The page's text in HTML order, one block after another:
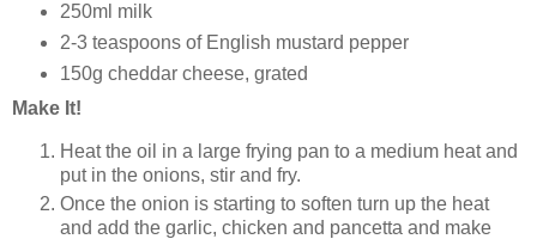
250ml milk
2-3 teaspoons of English mustard pepper
150g cheddar cheese, grated
Make It!
Heat the oil in a large frying pan to a medium heat and
put in the onions, stir and fry.
Once the onion is starting to soften turn up the heat
and add the garlic, chicken and pancetta and make